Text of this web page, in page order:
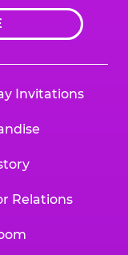
Invitations
Relations